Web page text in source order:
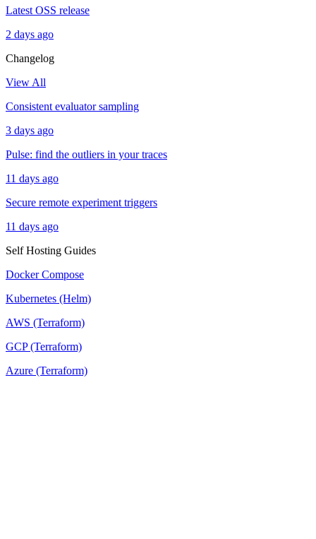
Latest OSS release
2 days ago
Changelog
View All
Consistent evaluator sampling
3 days ago
Pulse: find the outliers in your traces
11 days ago
Secure remote experiment triggers
11 days ago
Self Hosting Guides
Docker Compose
Kubernetes (Helm)
AWS (Terraform)
GCP (Terraform)
Azure (Terraform)